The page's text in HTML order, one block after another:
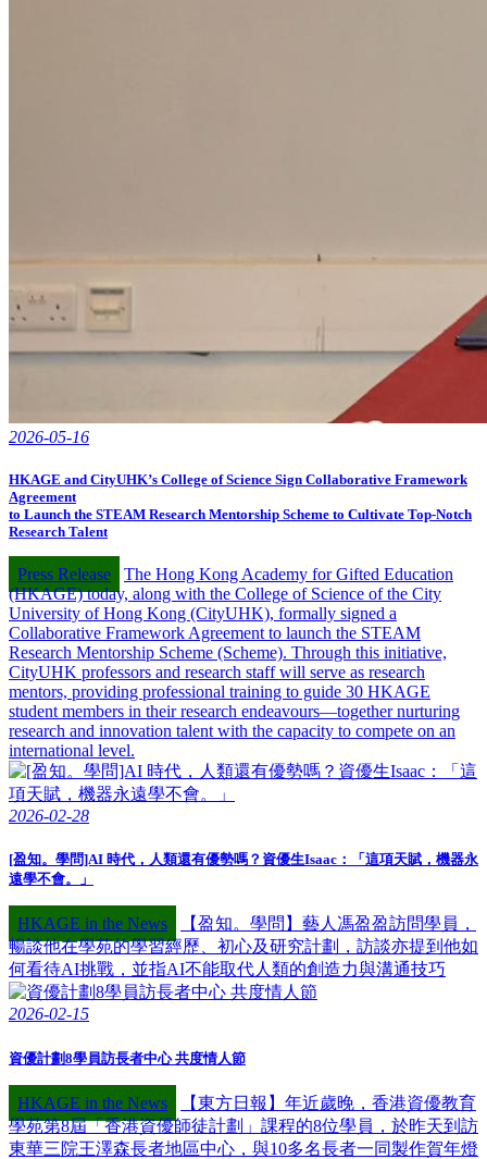
2026-05-16
HKAGE and CityUHK’s College of Science Sign Collaborative Framework
Agreement
to Launch the STEAM Research Mentorship Scheme to Cultivate Top-Notch
Research Talent
Press Release
The Hong Kong Academy for Gifted Education
(HKAGE) today, along with the College of Science of the City
University of Hong Kong (CityUHK), formally signed a
Collaborative Framework Agreement to launch the STEAM
Research Mentorship Scheme (Scheme). Through this initiative,
CityUHK professors and research staff will serve as research
mentors, providing professional training to guide 30 HKAGE
student members in their research endeavours—together nurturing
research and innovation talent with the capacity to compete on an
international level.
2026-02-28
[盈知。學問]AI 時代，人類還有優勢嗎？資優生Isaac：「這項天賦，機器永
遠學不會。」
HKAGE in the News
【盈知。學問】藝人馮盈盈訪問學員，
暢談他在學苑的學習經歷、初心及研究計劃，訪談亦提到他如
何看待AI挑戰，並指AI不能取代人類的創造力與溝通技巧
2026-02-15
資優計劃8學員訪長者中心 共度情人節
HKAGE in the News
【東方日報】年近歲晚，香港資優教育
學苑第8屆「香港資優師徒計劃」課程的8位學員，於昨天到訪
東華三院王澤森長者地區中心，與10多名長者一同製作賀年燈